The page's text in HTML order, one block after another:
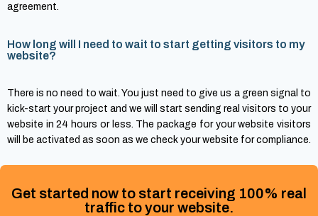
agreement.
How long will I need to wait to start getting visitors to my
website?
There is no need to wait. You just need to give us a green signal to
kick-start your project and we will start sending real visitors to your
website in 24 hours or less. The package for your website visitors
will be activated as soon as we check your website for compliance.
Get started now to start receiving 100% real
traffic to your website.